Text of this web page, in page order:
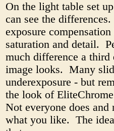
On the light table set
can see the
exposure
saturation and detail.
much difference a
image looks. Many
underexposure - but
the look of
Not everyone does
what you like. The